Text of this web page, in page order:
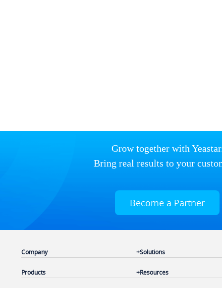
Grow together with
Bring real results to your
Become a Partner
Company
Products
Solutions
Resources